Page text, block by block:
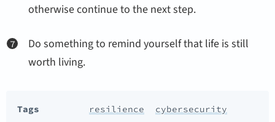
otherwise continue to the next step.
Do something to remind yourself that life is still
worth living.
Tags resilience
cybersecurity